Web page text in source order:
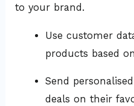
to your brand.
Use customer
products based
Send
deals on their